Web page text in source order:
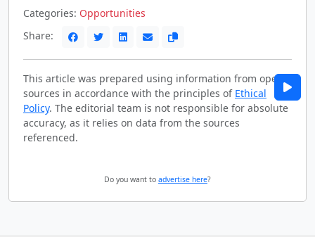
Categories: Opportunities
Share:
This article was prepared using information from open
sources in accordance with the principles of Ethical
Policy. The editorial team is not responsible for absolute
accuracy, as it relies on data from the sources
referenced.
Do you want to advertise here?